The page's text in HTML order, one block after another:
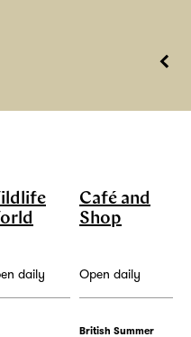
Café and
Shop
daily Open daily
British Summer